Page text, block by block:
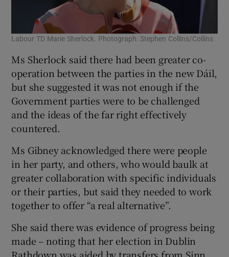
Labour TD Marie Sherlock. Photograph: Stephen Collins/Collins
Ms Sherlock said there had been greater co-
operation between the parties in the new Dáil,
but she suggested it was not enough if the
Government parties were to be challenged
and the ideas of the far right effectively
countered.
Ms Gibney acknowledged there were people
in her party, and others, who would baulk at
greater collaboration with specific individuals
or their parties, but said they needed to work
together to offer “a real alternative”.
She said there was evidence of progress being
made – noting that her election in Dublin